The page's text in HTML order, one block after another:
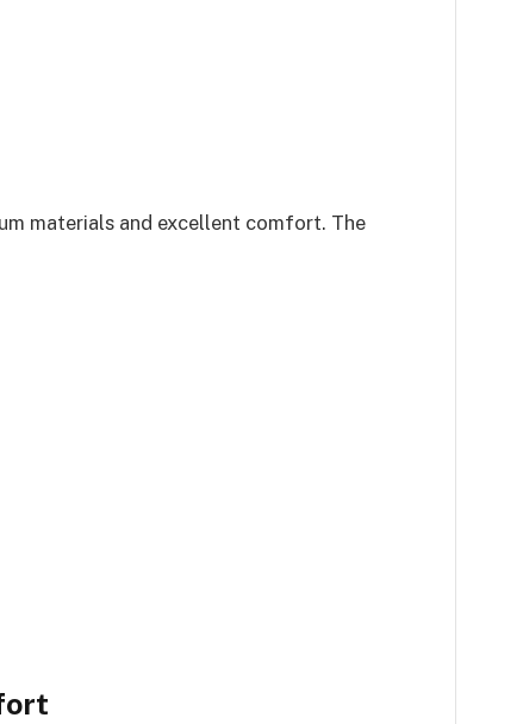
materials and excellent comfort. The